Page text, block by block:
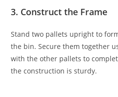
3. Construct the Frame
Stand two pallets upright to
the bin. Secure them together
with the other pallets to
the construction is sturdy.